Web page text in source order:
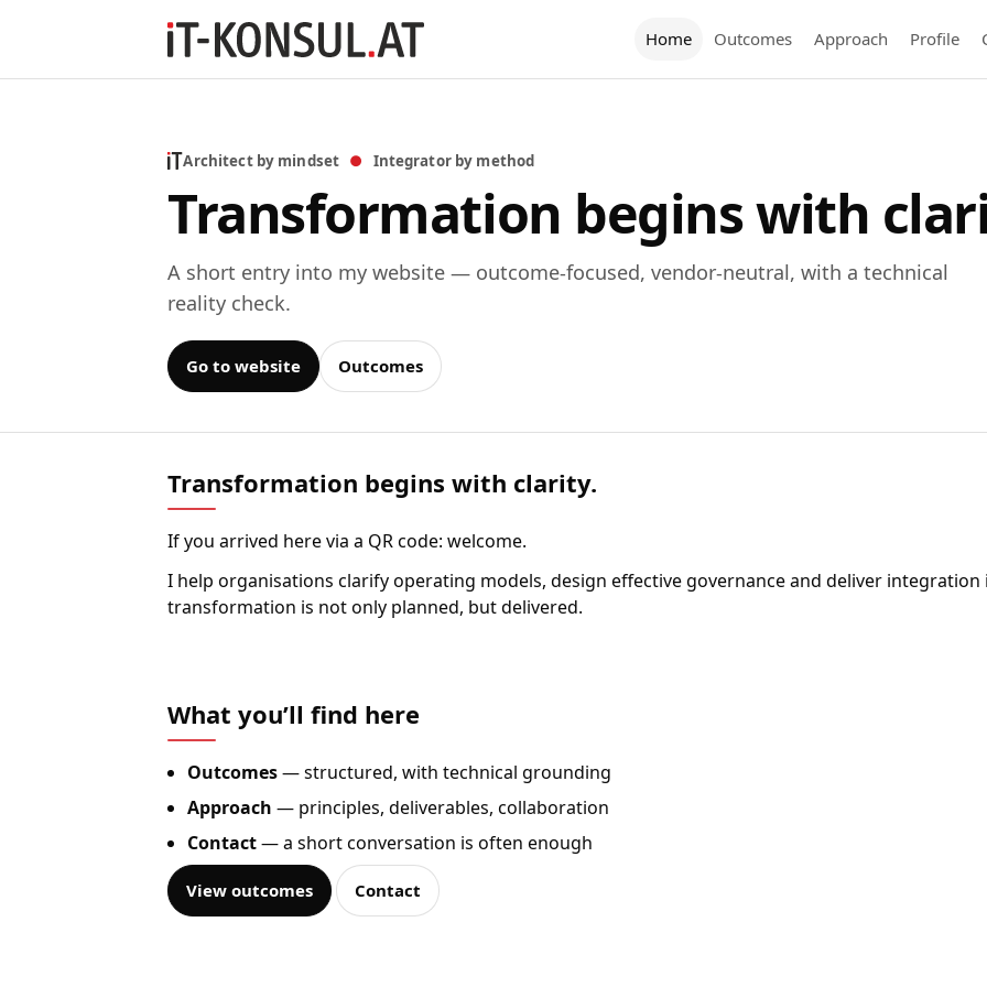
Home Outcomes Approach Profile
Architect by mindset ● Integrator by method
Transformation begins with
A short entry into my website — outcome-focused, vendor-neutral, with a technical
reality check.
Go to website Outcomes
Transformation begins with clarity.
If you arrived here via a QR code: welcome.
I help organisations clarify operating models, design effective governance and deliver
transformation is not only planned, but delivered.
What you’ll find here
Outcomes— structured, with technical grounding
Approach — principles, deliverables, collaboration
Contact— a short conversation is often enough
View outcomes Contact